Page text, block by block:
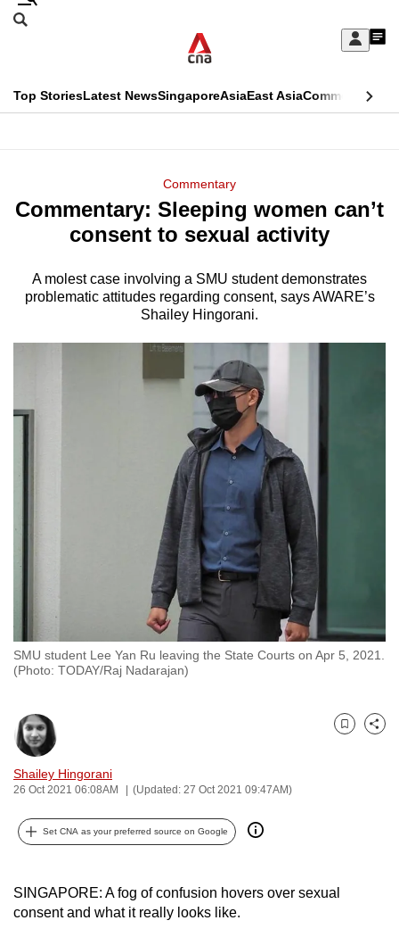
Skip
Sign
My
menu
Search
CNAR
Top StoriesLatest NewsSingaporeAsiaEast AsiaCommentary
Menu
Commentary
Commentary: Sleeping women can’t
consent to sexual activity
A molest case involving a SMU student demonstrates
problematic attitudes regarding consent, says AWARE’s
Shailey Hingorani.
SMU student Lee Yan Ru leaving the State Courts on Apr 5, 2021.
(Photo: TODAY/Raj Nadarajan)
Shailey Hingorani
26 Oct 2021 06:08AM (Updated: 27 Oct 2021 09:47AM)
Bookmark
Share
Set CNA as your preferred source on Google
SINGAPORE: A fog of confusion hovers over sexual
consent and what it really looks like.
This
longer
We
CNA
to
be
and
the
best
it
can
possibly
To